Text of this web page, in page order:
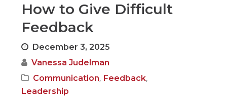
How to Give Difficult
Feedback
December 3, 2025
Vanessa Judelman
Communication, Feedback,
Leadership